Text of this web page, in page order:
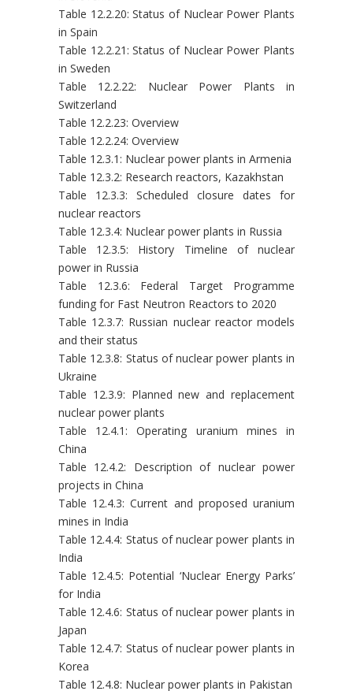
Table 12.2.20: Status of Nuclear Power Plants
in Spain
Table 12.2.21: Status of Nuclear Power Plants
in Sweden
Table 12.2.22: Nuclear Power Plants in
Switzerland
Table 12.2.23: Overview
Table 12.2.24: Overview
Table 12.3.1: Nuclear power plants in Armenia
Table 12.3.2: Research reactors, Kazakhstan
Table 12.3.3: Scheduled closure dates for
nuclear reactors
Table 12.3.4: Nuclear power plants in Russia
Table 12.3.5: History Timeline of nuclear
power in Russia
Table 12.3.6: Federal Target Programme
funding for Fast Neutron Reactors to 2020
Table 12.3.7: Russian nuclear reactor models
and their status
Table 12.3.8: Status of nuclear power plants in
Ukraine
Table 12.3.9: Planned new and replacement
nuclear power plants
Table 12.4.1: Operating uranium mines in
China
Table 12.4.2: Description of nuclear power
projects in China
Table 12.4.3: Current and proposed uranium
mines in India
Table 12.4.4: Status of nuclear power plants in
India
Table 12.4.5: Potential ‘Nuclear Energy Parks’
for India
Table 12.4.6: Status of nuclear power plants in
Japan
Table 12.4.7: Status of nuclear power plants in
Korea
Table 12.4.8: Nuclear power plants in Pakistan